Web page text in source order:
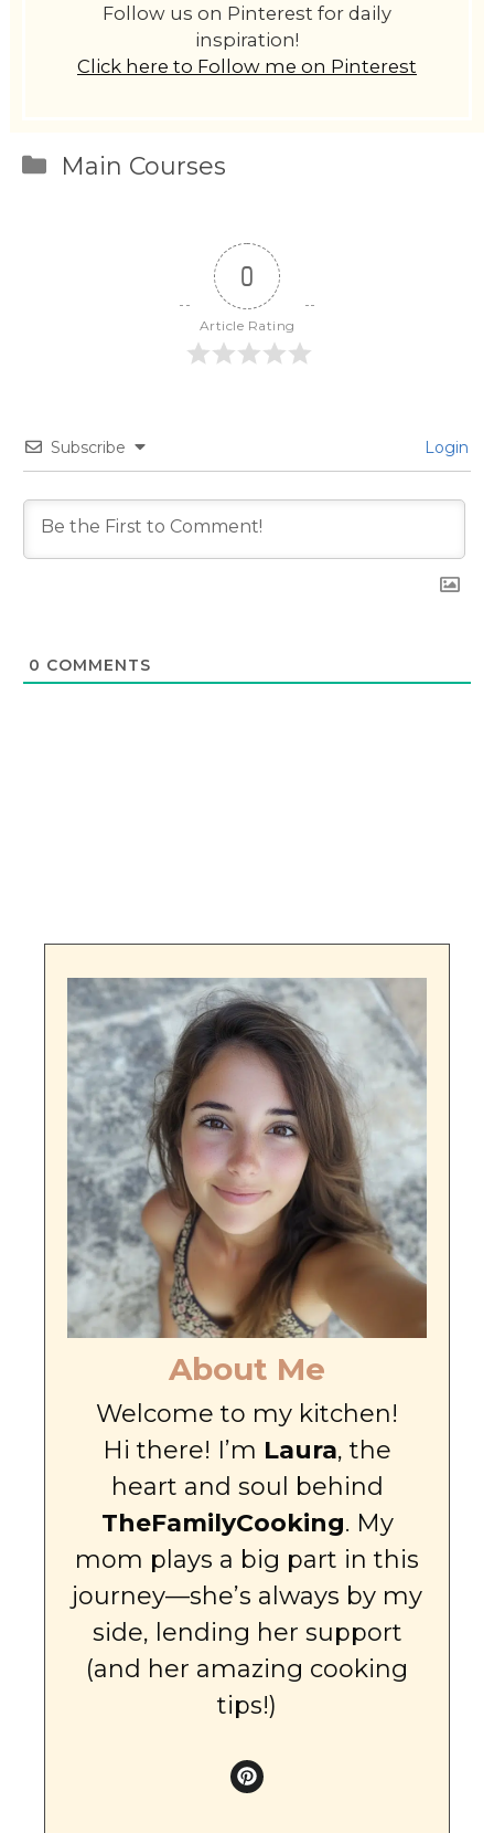
Follow us on Pinterest for daily
inspiration!
Click here to Follow me on Pinterest
Categories
Main Courses
0
Article Rating
Subscribe Login
0 COMMENTS
About Me
Welcome to my kitchen!
Hi there! I’m Laura, the
heart and soul behind
TheFamilyCooking. My
mom plays a big part in this
journey—she’s always by my
side, lending her support
(and her amazing cooking
tips!)